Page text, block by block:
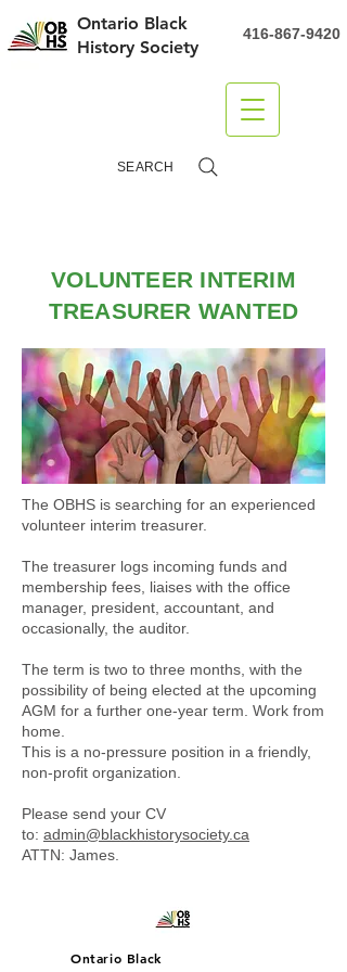
Ontario Black
History Society
416-867-9420
SEARCH
VOLUNTEER INTERIM
TREASURER WANTED
The OBHS is searching for an experienced
volunteer interim treasurer.
The treasurer logs incoming funds and
membership fees, liaises with the office
manager, president, accountant, and
occasionally, the auditor.
The term is two to three months, with the
possibility of being elected at the upcoming
AGM for a further one-year term. Work from
home.
This is a no-pressure position in a friendly,
non-profit organization.
Please send your CV
to: admin@blackhistorysociety.ca
ATTN: James.
Ontario Black